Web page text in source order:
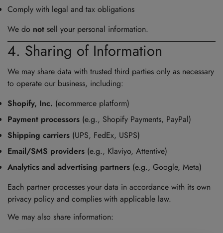
Comply with legal and tax obligations
We do not sell your personal information.
4. Sharing of Information
We may share data with trusted third parties only as necessary
to operate our business, including:
Shopify, Inc. (ecommerce platform)
Payment processors (e.g., Shopify Payments, PayPal)
Shipping carriers (UPS, FedEx, USPS)
Email/SMS providers (e.g., Klaviyo, Attentive)
Analytics and advertising partners (e.g., Google, Meta)
Each partner processes your data in accordance with its own
privacy policy and complies with applicable law.
We may also share information: